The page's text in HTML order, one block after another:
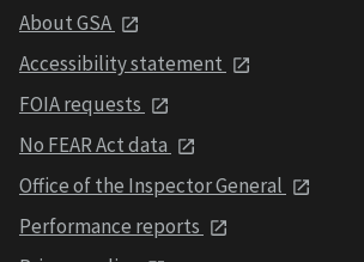
About GSA
Accessibility statement
FOIA requests
No FEAR Act data
Office of the Inspector General
Performance reports